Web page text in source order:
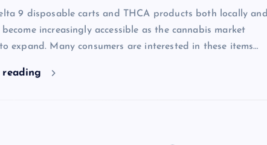
9 disposable carts and THCA products both locally and
increasingly accessible as the cannabis market
expand. Many consumers are interested in these items…
reading